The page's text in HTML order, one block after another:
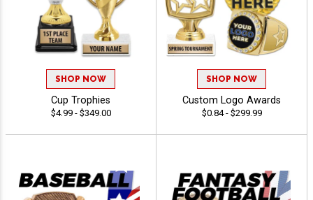
SHOP NOW
Cup Trophies
$4.99 - $349.00
SHOP NOW
Custom Logo Awards
$0.84 - $299.99